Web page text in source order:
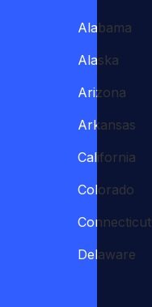
Alabama
Alaska
Arizona
Arkansas
California
Colorado
Connecticut
Delaware